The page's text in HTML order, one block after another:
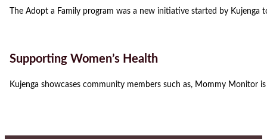
The Adopt a Family program was a new initiative started by
Supporting Women’s Health
Kujenga showcases community members such as, Mommy Monitor